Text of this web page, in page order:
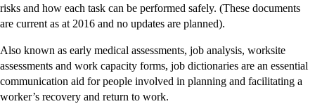
risks and how each task can be performed safely. (These documents
are current as at 2016 and no updates are planned).
Also known as early medical assessments, job analysis, worksite
assessments and work capacity forms, job dictionaries are an essential
communication aid for people involved in planning and facilitating a
worker’s recovery and return to work.